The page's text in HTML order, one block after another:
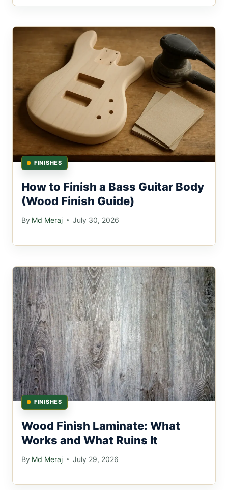
FINISHES
How to Finish a Bass Guitar Body
(Wood Finish Guide)
By Md Meraj July 30, 2026
FINISHES
Wood Finish Laminate: What
Works and What Ruins It
By Md Meraj July 29, 2026